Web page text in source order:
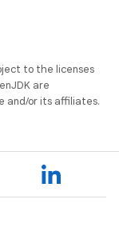
to the licenses
are
and/or its affiliates.